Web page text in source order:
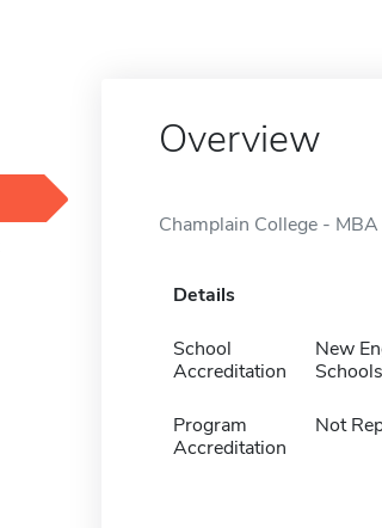
Overview
Champlain College -
Details
School
Accreditation
New
Program
Accreditation
Not